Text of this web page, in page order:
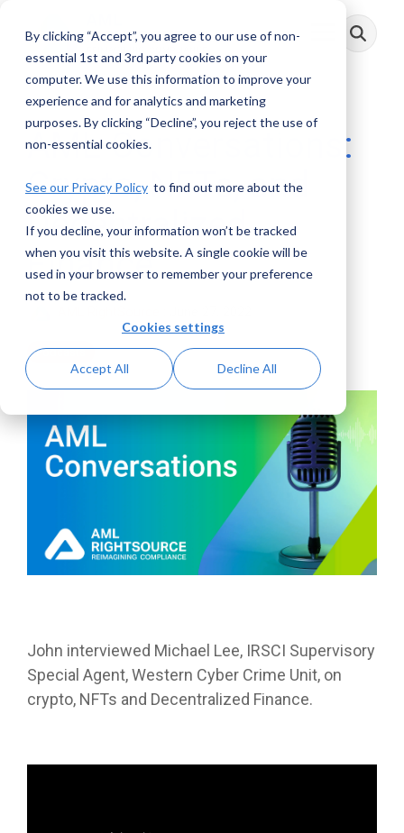
By clicking “Accept”, you agree to our use of non-
essential 1st and 3rd party cookies on your
computer. We use this information to improve your
experience and for analytics and marketing
purposes. By clicking “Decline”, you reject the use of
non-essential cookies.
See our Privacy Policy to find out more about the
cookies we use.
If you decline, your information won’t be tracked
when you visit this website. A single cookie will be
used in your browser to remember your preference
not to be tracked.
Cookies settings
Accept All Decline All
main
Toggle
Menu
AML Conversations:
Crypto, NFTs, and
Decentralized
Finance
Podcasts
John interviewed Michael Lee, IRSCI Supervisory
Special Agent, Western Cyber Crime Unit, on
crypto, NFTs and Decentralized Finance.